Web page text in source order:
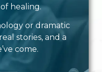
healing.
or dramatic
stories, and a
come.